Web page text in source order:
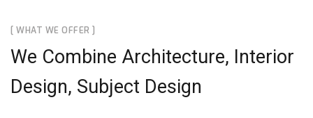
[ WHAT WE OFFER ]
We Combine Architecture, Interior
Design, Subject Design